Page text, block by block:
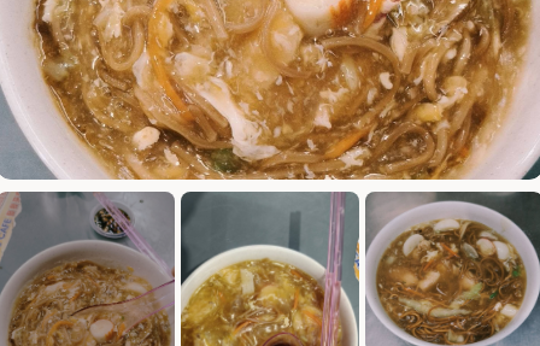
Hi there, I'm the Chiefeater AI at your service 🤗
Try the preset questions below or type in your own question. Ask
me a detailed question and you'll get a more detailed answer!